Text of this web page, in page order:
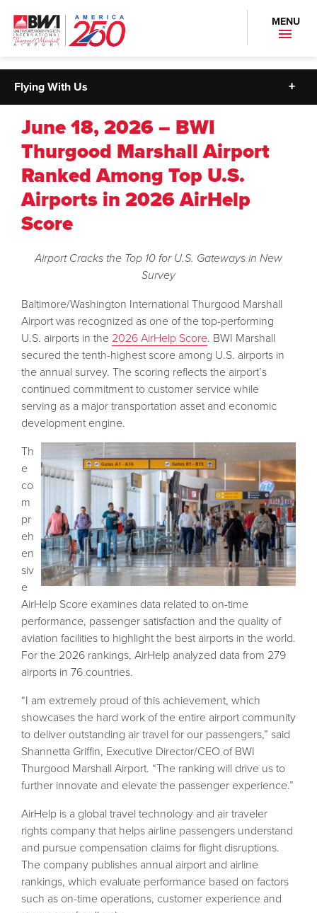
MENU
Flying With Us
June 18, 2026 – BWI
Thurgood Marshall Airport
Ranked Among Top U.S.
Airports in 2026 AirHelp
Score
Airport Cracks the Top 10 for U.S. Gateways in New
Survey
Baltimore/Washington International Thurgood Marshall
Airport was recognized as one of the top-performing
U.S. airports in the 2026 AirHelp Score. BWI Marshall
secured the tenth-highest score among U.S. airports in
the annual survey. The scoring reflects the airport’s
continued commitment to customer service while
serving as a major transportation asset and economic
development engine.
Th
e
co
m
pr
eh
en
siv
e
AirHelp Score examines data related to on-time
performance, passenger satisfaction and the quality of
aviation facilities to highlight the best airports in the world.
For the 2026 rankings, AirHelp analyzed data from 279
airports in 76 countries.
“I am extremely proud of this achievement, which
showcases the hard work of the entire airport community
to deliver outstanding air travel for our passengers,” said
Shannetta Griffin, Executive Director/CEO of BWI
Thurgood Marshall Airport. “The ranking will drive us to
further innovate and elevate the passenger experience.”
AirHelp is a global travel technology and air traveler
rights company that helps airline passengers understand
and pursue compensation claims for flight disruptions.
The company publishes annual airport and airline
rankings, which evaluate performance based on factors
such as on-time operations, customer experience and